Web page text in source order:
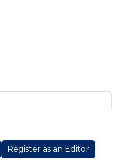
Register as an Editor